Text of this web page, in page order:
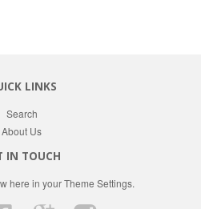
LINKS
Search
About Us
IN TOUCH
here in yourTheme Settings.